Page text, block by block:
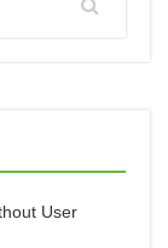
User